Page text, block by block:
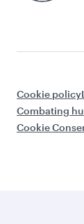
Cookie policy
Combating
Cookie